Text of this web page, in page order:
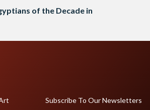
of the Decade in
Subscribe To Our Newsletters